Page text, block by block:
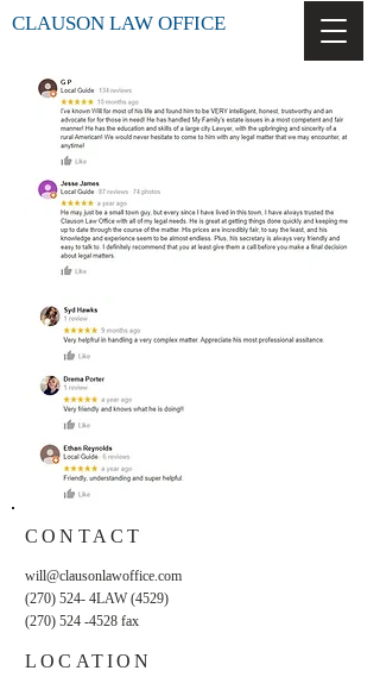
CLAUSON LAW OFFICE
CONTACT
will@clausonlawoffice.com
(270) 524- 4LAW (4529)
(270) 524 -4528 fax
LOCATION